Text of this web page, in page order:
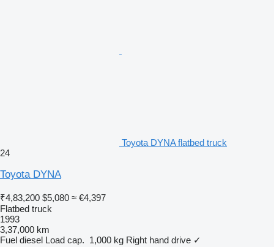
Toyota DYNA flatbed truck
24
Toyota DYNA
₹4,83,200 $5,080 ≈ €4,397
Flatbed truck
1993
3,37,000 km
Fuel diesel Load cap. 1,000 kg Right hand drive ✓